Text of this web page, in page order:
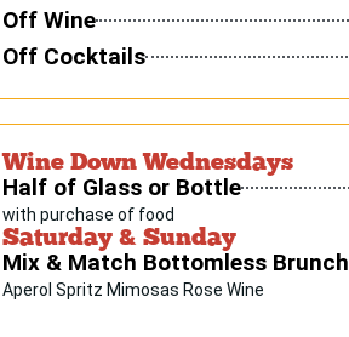
Off Wine
Off Cocktails
Wine Down Wednesdays
Half of Glass or Bottle
with purchase of food
Saturday & Sunday
Mix & Match Bottomless Brunch
Aperol Spritz Mimosas Rose Wine